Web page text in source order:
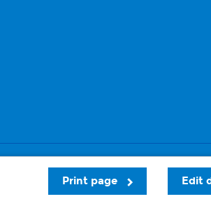
Edit
Print page
Privacy and cookies Sitemap